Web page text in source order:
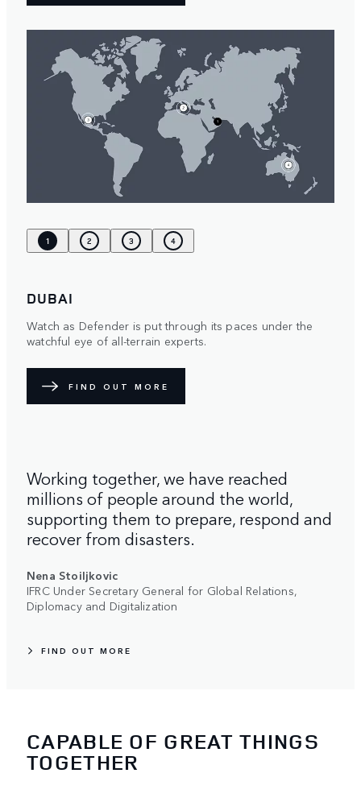
1 2 3 4
DUBAI
Watch as Defender is put through its paces under the
watchful eye of all-terrain experts.
FIND OUT MORE
Working together, we have reached
millions of people around the world,
supporting them to prepare, respond and
recover from disasters.
Nena Stoiljkovic
IFRC Under Secretary General for Global Relations,
Diplomacy and Digitalization
FIND OUT MORE
CAPABLE OF GREAT THINGS
TOGETHER